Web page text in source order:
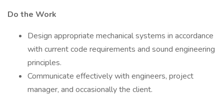
Do the Work
Design appropriate mechanical systems in accordance
with current code requirements and sound engineering
principles.
Communicate effectively with engineers, project
manager, and occasionally the client.